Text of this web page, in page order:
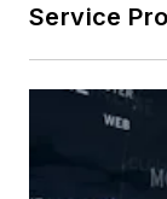
Service